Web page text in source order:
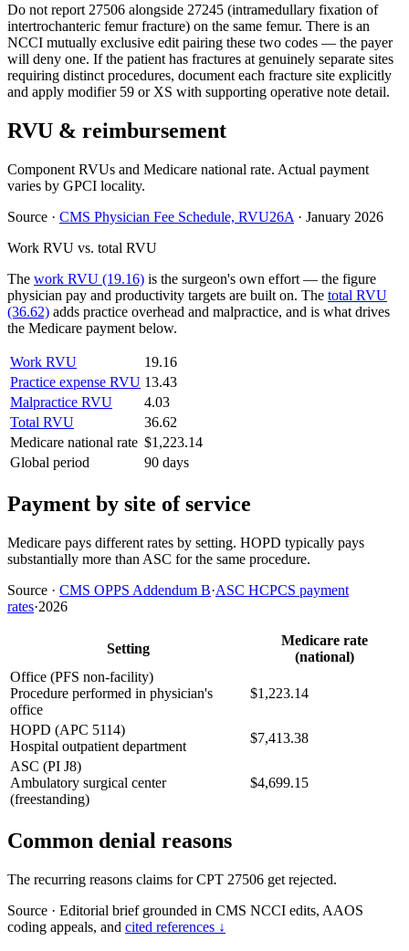
Do not report 27506 alongside 27245 (intramedullary fixation of
intertrochanteric femur fracture) on the same femur. There is an
NCCI mutually exclusive edit pairing these two codes — the payer
will deny one. If the patient has fractures at genuinely separate sites
requiring distinct procedures, document each fracture site explicitly
and apply modifier 59 or XS with supporting operative note detail.
RVU & reimbursement
Component RVUs and Medicare national rate. Actual payment
varies by GPCI locality.
Source · CMS Physician Fee Schedule, RVU26A · January 2026
Work RVU vs. total RVU
The work RVU (19.16) is the surgeon's own effort — the figure
physician pay and productivity targets are built on. The total RVU
(36.62) adds practice overhead and malpractice, and is what drives
the Medicare payment below.
Work RVU
19.16
Practice expense RVU 13.43
Malpractice RVU
4.03
Total RVU
36.62
Medicare national rate $1,223.14
Global period
90 days
Payment by site of service
Medicare pays different rates by setting. HOPD typically pays
substantially more than ASC for the same procedure.
Source · CMS OPPS Addendum B·ASC HCPCS payment
rates·2026
Setting
Medicare rate
(national)
Office (PFS non-facility)
Procedure performed in physician's
office
$1,223.14
HOPD (APC 5114)
Hospital outpatient department
$7,413.38
ASC (PI J8)
Ambulatory surgical center
(freestanding)
$4,699.15
Common denial reasons
The recurring reasons claims for CPT 27506 get rejected.
Source · Editorial brief grounded in CMS NCCI edits, AAOS
coding appeals, and cited references ↓